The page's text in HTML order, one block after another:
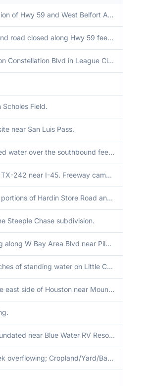
Impassable road near intersection of Hwy 59 and West Belfort Ave.
Vehicles stuck in floodwaters and road closed along Hwy 59 feeder just north of Williams Trace.
Several large tree limbs down on Constellation Blvd in League City.
Field.
near San Luis Pass.
A member of the public reported water over the southbound feeder road of I-69, between Splendora and Patton Village. Freeway cameras showed that roadways were still passable.
Inundation was reported along TX-242 near I-45. Freeway cameras showed roads were still passable.
Inundation was reported along portions of Hardin Store Road and Decker Prairie Road. Some isolated spots were reported impassible, though freeway cameras show that roads were still passable near TX-249.
Steeple Chase subdivision.
Social media reports of flooding along W Bay Area Blvd near Pilgrims Point Dr and at Tall Ships Ln and Pilgrims Point Dr.
Spotter Network report of 6 inches of standing water on Little Cedar Dr and nearby streets in Kingwood.
Urban flooding continues on the east side of Houston near Mount Belvieu.
Roads are covered / entirely inundated near Blue Water RV Resort & further west on Bluewater Hwy by Treasure Island, TX.
Report from mPING: River/Creek overflowing; Cropland/Yard/Basement Flooding.